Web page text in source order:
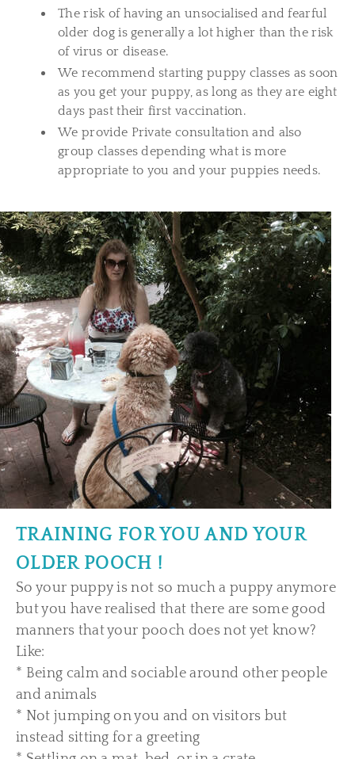
The risk of having an unsocialised and fearful
older dog is generally a lot higher than the risk
of virus or disease.
We recommend starting puppy classes as soon
as you get your puppy, as long as they are eight
days past their first vaccination.
We provide Private consultation and also
group classes depending what is more
appropriate to you and your puppies needs.
TRAINING FOR YOU AND YOUR
OLDER POOCH !
So your puppy is not so much a puppy anymore
but you have realised that there are some good
manners that your pooch does not yet know?
Like:
* Being calm and sociable around other people
and animals
* Not jumping on you and on visitors but
instead sitting for a greeting